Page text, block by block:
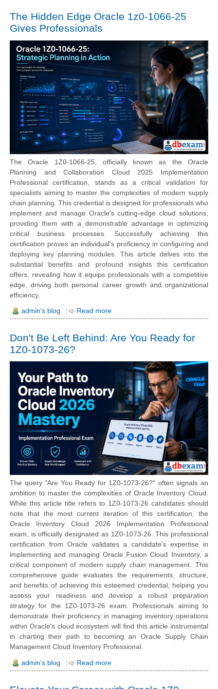
The Hidden Edge Oracle 1z0-1066-25
Gives Professionals
The Oracle 1Z0-1066-25, officially known as the Oracle
Planning and Collaboration Cloud 2025 Implementation
Professional certification, stands as a critical validation for
specialists aiming to master the complexities of modern supply
chain planning. This credential is designed for professionals who
implement and manage Oracle's cutting-edge cloud solutions,
providing them with a demonstrable advantage in optimizing
critical business processes. Successfully achieving this
certification proves an individual's proficiency in configuring and
deploying key planning modules. This article delves into the
substantial benefits and profound insights this certification
offers, revealing how it equips professionals with a competitive
edge, driving both personal career growth and organizational
efficiency.
admin's blog Read more
Don't Be Left Behind: Are You Ready for
1Z0-1073-26?
The query "Are You Ready for 1Z0-1073-26?" often signals an
ambition to master the complexities of Oracle Inventory Cloud.
While this article title refers to 1Z0-1073-26 candidates should
note that the most current iteration of this certification, the
Oracle Inventory Cloud 2026 Implementation Professional
exam, is officially designated as 1Z0-1073-26. This professional
certification from Oracle validates a candidate's expertise in
implementing and managing Oracle Fusion Cloud Inventory, a
critical component of modern supply chain management. This
comprehensive guide evaluates the requirements, structure,
and benefits of achieving this esteemed credential, helping you
assess your readiness and develop a robust preparation
strategy for the 1Z0-1073-26 exam. Professionals aiming to
demonstrate their proficiency in managing inventory operations
within Oracle's cloud ecosystem will find this article instrumental
in charting their path to becoming an Oracle Supply Chain
Management Cloud Inventory Professional.
admin's blog Read more